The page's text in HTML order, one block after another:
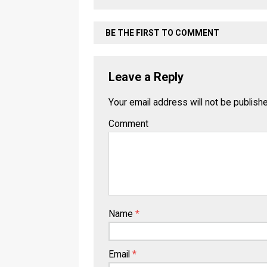
BE THE FIRST TO COMMENT
Leave a Reply
Your email address will not be
Comment
Name *
Email *